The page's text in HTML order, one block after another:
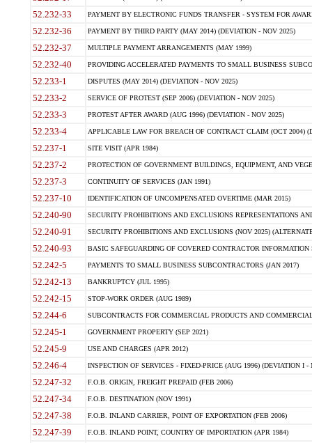
52.232-33 PAYMENT BY ELECTRONIC FUNDS TRANSFER - SYSTEM FOR
52.232-36 PAYMENT BY THIRD PARTY (MAY 2014) (DEVIATION - NOV 2025)
52.232-37 MULTIPLE PAYMENT ARRANGEMENTS (MAY 1999)
52.232-40 PROVIDING ACCELERATED PAYMENTS TO SMALL BUSINESS
52.233-1 DISPUTES (MAY 2014) (DEVIATION - NOV 2025)
52.233-2 SERVICE OF PROTEST (SEP 2006) (DEVIATION - NOV 2025)
52.233-3 PROTEST AFTER AWARD (AUG 1996) (DEVIATION - NOV 2025)
52.233-4 APPLICABLE LAW FOR BREACH OF CONTRACT CLAIM (OCT 2004)
52.237-1 SITE VISIT (APR 1984)
52.237-2 PROTECTION OF GOVERNMENT BUILDINGS, EQUIPMENT, AND
52.237-3 CONTINUITY OF SERVICES (JAN 1991)
52.237-10 IDENTIFICATION OF UNCOMPENSATED OVERTIME (MAR 2015)
52.240-90 SECURITY PROHIBITIONS AND EXCLUSIONS REPRESENTATIONS
52.240-91 SECURITY PROHIBITIONS AND EXCLUSIONS (NOV 2025)
52.240-93 BASIC SAFEGUARDING OF COVERED CONTRACTOR INFORMATION
52.242-5 PAYMENTS TO SMALL BUSINESS SUBCONTRACTORS (JAN 2017)
52.242-13 BANKRUPTCY (JUL 1995)
52.242-15 STOP-WORK ORDER (AUG 1989)
52.244-6 SUBCONTRACTS FOR COMMERCIAL PRODUCTS AND
52.245-1 GOVERNMENT PROPERTY (SEP 2021)
52.245-9 USE AND CHARGES (APR 2012)
52.246-4 INSPECTION OF SERVICES - FIXED-PRICE (AUG 1996) (DEVIATION I -
52.247-32 F.O.B. ORIGIN, FREIGHT PREPAID (FEB 2006)
52.247-34 F.O.B. DESTINATION (NOV 1991)
52.247-38 F.O.B. INLAND CARRIER, POINT OF EXPORTATION (FEB 2006)
52.247-39 F.O.B. INLAND POINT, COUNTRY OF IMPORTATION (APR 1984)